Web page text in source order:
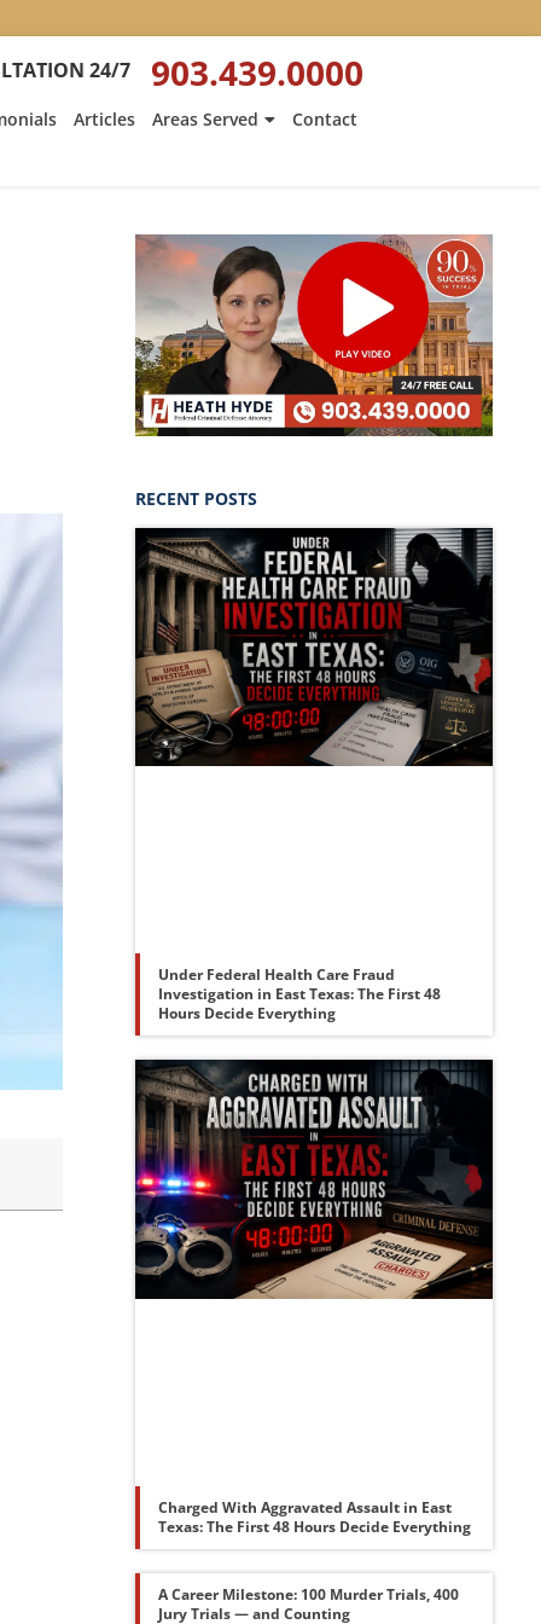
24/7 903.439.0000
Articles Areas Served Contact
RECENT POSTS
Under Federal Health Care Fraud
Investigation in East Texas: The First 48
Hours Decide Everything
Charged With Aggravated Assault in East
Texas: The First 48 Hours Decide Everything
A Career Milestone: 100 Murder Trials, 400
Jury Trials — and Counting